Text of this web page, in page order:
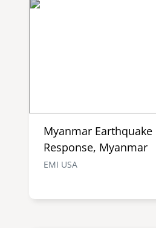
Myanmar Earthquake
Response, Myanmar
EMI USA